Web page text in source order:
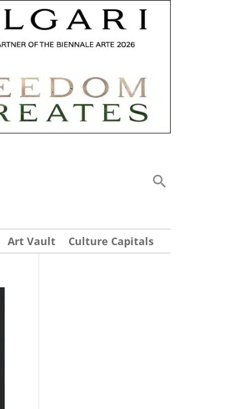
Art Vault Culture Capitals